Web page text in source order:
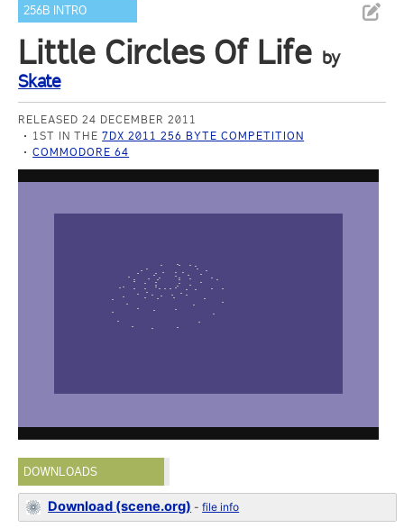
256B INTRO
Little Circles Of Life by
Skate
RELEASED 24 DECEMBER 2011
1ST IN THE7DX 2011 256 BYTE COMPETITION
COMMODORE 64
DOWNLOADS
Download (scene.org) -file info